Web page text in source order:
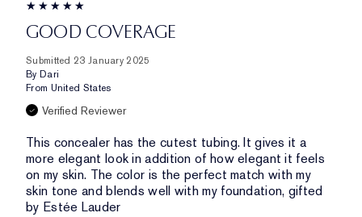
GOOD COVERAGE
Submitted 23 January 2025
By Dari
From United States
Verified Reviewer
This concealer has the cutest tubing. It gives it a
more elegant look in addition of how elegant it feels
on my skin. The color is the perfect match with my
skin tone and blends well with my foundation, gifted
by Estée Lauder